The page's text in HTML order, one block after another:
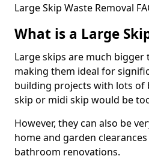
Large Skip Waste Removal
What is a Large
Large skips are much
making them ideal for
building projects with lots of
skip or midi skip would be
However, they can also be
home and garden
bathroom renovations.